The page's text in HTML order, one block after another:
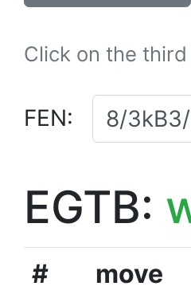
Click on the
FEN:
EGTB:
# move